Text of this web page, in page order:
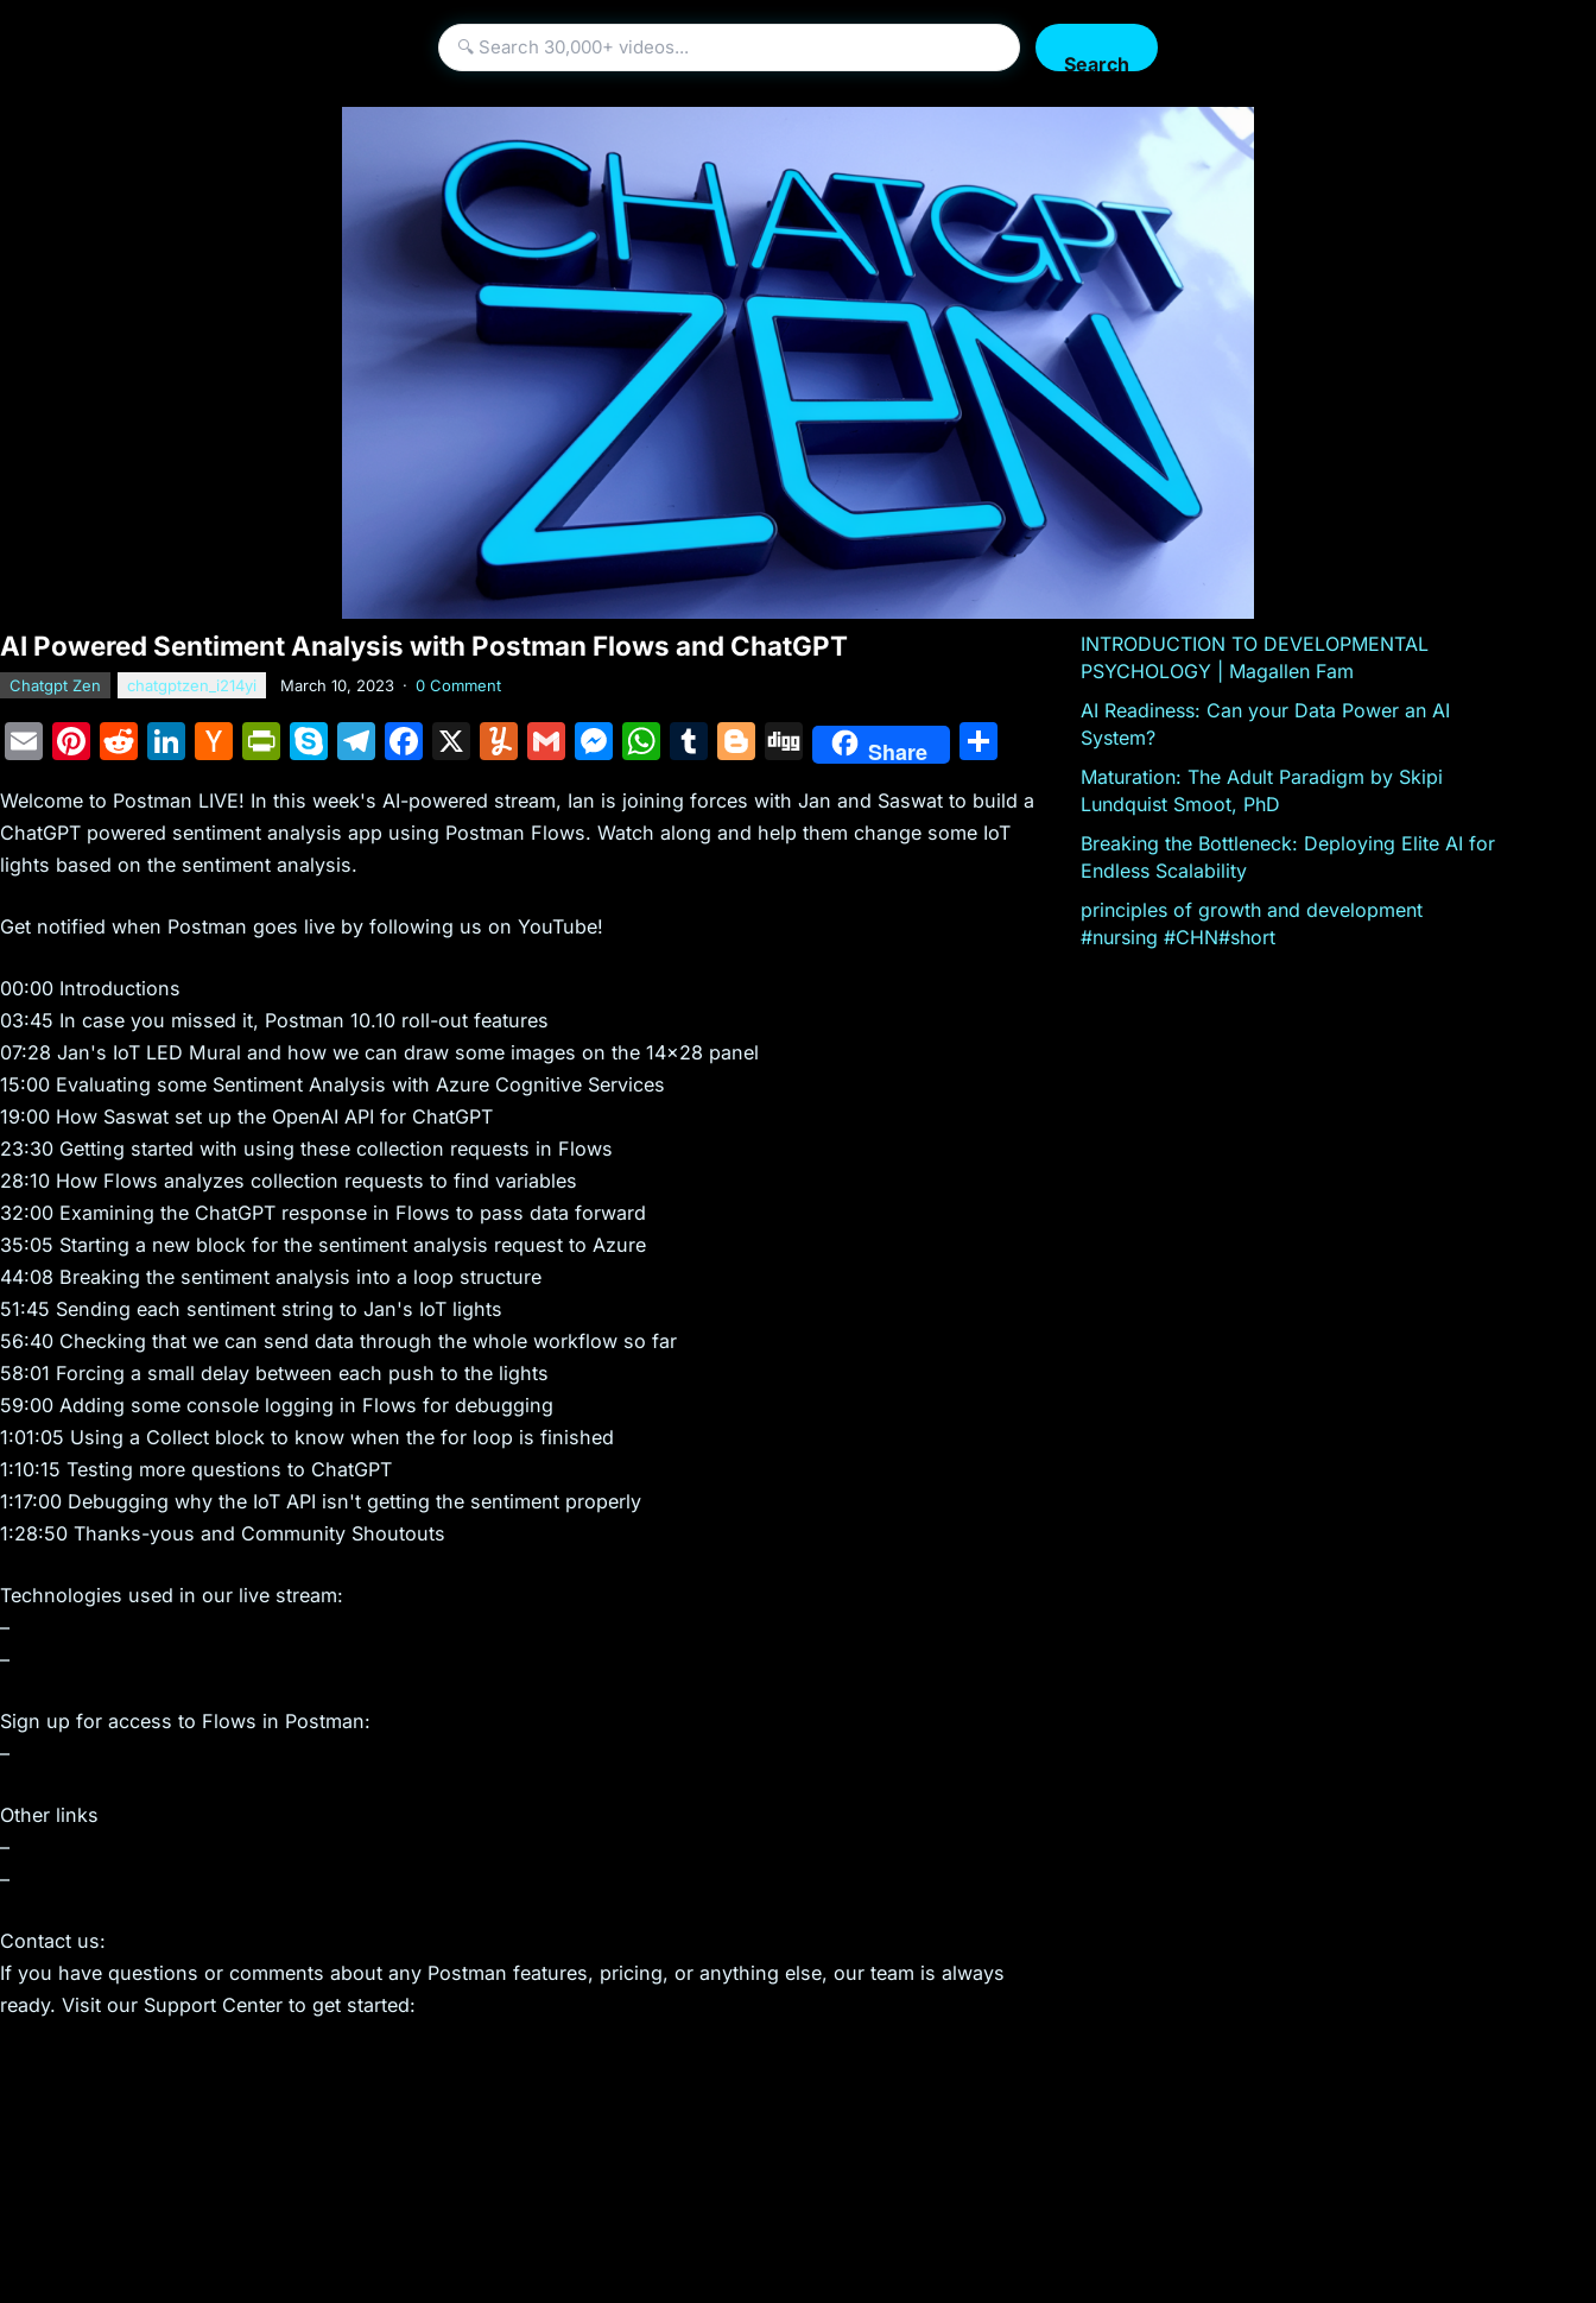
Search
AI Powered Sentiment Analysis with Postman Flows and ChatGPT
Chatgpt Zen chatgptzen_i214yi March 10, 2023 · 0 Comment
E
ai
l
Pi
er
e
R
d
di
Li
k
e
n
H
c
k
N
w
s
Pr
tF
ri
n
y
S
y
p
T
e
gr
m
F
c
e
o
k
X
Y
m
m
G
ai
l
M
s
s
W
at
s
T
m
bl
Bl
g
g
Di
g
g
Share
ar
e
Welcome to Postman LIVE! In this week's AI-powered stream, Ian is joining forces with Jan and Saswat to build a
ChatGPT powered sentiment analysis app using Postman Flows. Watch along and help them change some IoT
lights based on the sentiment analysis.
Get notified when Postman goes live by following us on YouTube!
00:00 Introductions
03:45 In case you missed it, Postman 10.10 roll-out features
07:28 Jan's IoT LED Mural and how we can draw some images on the 14×28 panel
15:00 Evaluating some Sentiment Analysis with Azure Cognitive Services
19:00 How Saswat set up the OpenAI API for ChatGPT
23:30 Getting started with using these collection requests in Flows
28:10 How Flows analyzes collection requests to find variables
32:00 Examining the ChatGPT response in Flows to pass data forward
35:05 Starting a new block for the sentiment analysis request to Azure
44:08 Breaking the sentiment analysis into a loop structure
51:45 Sending each sentiment string to Jan's IoT lights
56:40 Checking that we can send data through the whole workflow so far
58:01 Forcing a small delay between each push to the lights
59:00 Adding some console logging in Flows for debugging
1:01:05 Using a Collect block to know when the for loop is finished
1:10:15 Testing more questions to ChatGPT
1:17:00 Debugging why the IoT API isn't getting the sentiment properly
1:28:50 Thanks-yous and Community Shoutouts
Technologies used in our live stream:
–
–
Sign up for access to Flows in Postman:
–
Other links
–
–
Contact us:
If you have questions or comments about any Postman features, pricing, or anything else, our team is always
ready. Visit our Support Center to get started:
INTRODUCTION TO DEVELOPMENTAL
PSYCHOLOGY | Magallen Fam
AI Readiness: Can your Data Power an AI
System?
Maturation: The Adult Paradigm by Skipi
Lundquist Smoot, PhD
Breaking the Bottleneck: Deploying Elite AI for
Endless Scalability
principles of growth and development
#nursing #CHN#short